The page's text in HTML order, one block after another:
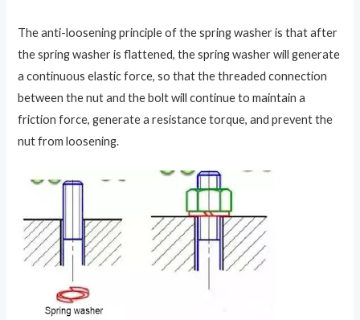
The anti-loosening principle of the spring washer is that after
the spring washer is flattened, the spring washer will generate
a continuous elastic force, so that the threaded connection
between the nut and the bolt will continue to maintain a
friction force, generate a resistance torque, and prevent the
nut from loosening.